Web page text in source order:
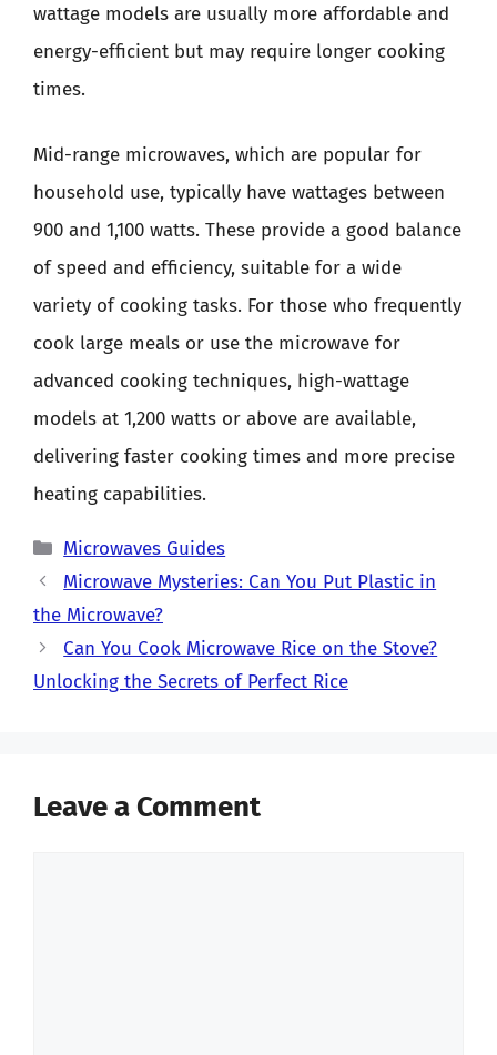
wattage models are usually more affordable and
energy-efficient but may require longer cooking
times.
Mid-range microwaves, which are popular for
household use, typically have wattages between
900 and 1,100 watts. These provide a good balance
of speed and efficiency, suitable for a wide
variety of cooking tasks. For those who frequently
cook large meals or use the microwave for
advanced cooking techniques, high-wattage
models at 1,200 watts or above are available,
delivering faster cooking times and more precise
heating capabilities.
Categories
Microwaves Guides
Microwave Mysteries: Can You Put Plastic in
the Microwave?
Can You Cook Microwave Rice on the Stove?
Unlocking the Secrets of Perfect Rice
Leave a Comment